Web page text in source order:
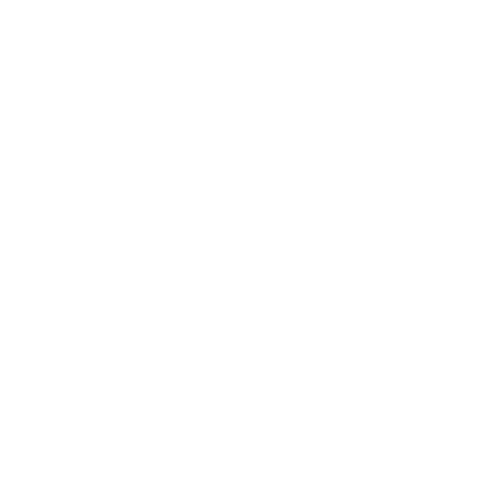
a local
in the
and is a
will cost to
so.
of “Old”